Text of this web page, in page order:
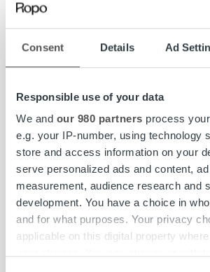
Consent Details Ad
Responsible use of your data
We and our 980 partners process
e.g. your IP-number, using technology
store and access information on your
serve personalized ads and content,
measurement, audience research and
development. You have a choice in
and for what purposes. Your privacy
applicable on this digital property
Responsibility, Unity, Service, and
client satisfaction survey, two new
brand perception and service
overwhelmingly positive across
Overall, 97% of respondents rated
as positive or neutral, with 52%
positive or positive. Similarly, 96% of
the name change from Ropo Capital to
neutrally, with 56% expressing a very
sentiment. Furthermore, 95% of
the updated brand reflects their
this alignment as very positive or